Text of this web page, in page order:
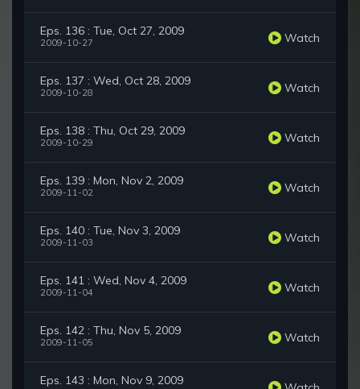
Eps. 136 : Tue, Oct 27, 2009
2009-10-27 Watch
Eps. 137 : Wed, Oct 28, 2009
2009-10-28 Watch
Eps. 138 : Thu, Oct 29, 2009
2009-10-29 Watch
Eps. 139 : Mon, Nov 2, 2009
2009-11-02 Watch
Eps. 140 : Tue, Nov 3, 2009
2009-11-03 Watch
Eps. 141 : Wed, Nov 4, 2009
2009-11-04 Watch
Eps. 142 : Thu, Nov 5, 2009
2009-11-05 Watch
Eps. 143 : Mon, Nov 9, 2009